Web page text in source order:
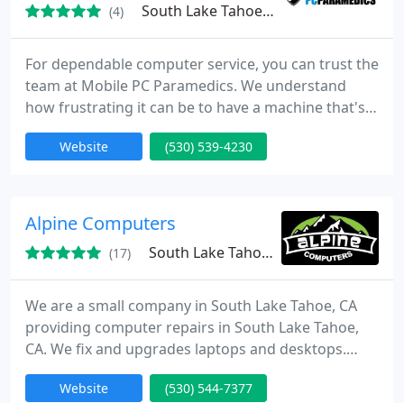
(4) South Lake Tahoe, CA
For dependable computer service, you can trust the
team at Mobile PC Paramedics. We understand
how frustrating it can be to have a machine that's
broken, infected, or running slow. That's why our
team of skilled technicians will get your desktop or
equipment, we'll give your problem our full
attention.
Website (530) 539-4230
Alpine Computers
(17) South Lake Tahoe, CA 96150
We are a small company in South Lake Tahoe, CA
providing computer repairs in South Lake Tahoe,
CA. We fix and upgrades laptops and desktops.
New and used parts/systems available. Networking,
Wireless, Training, eCafe, website design and
Website (530) 544-7377